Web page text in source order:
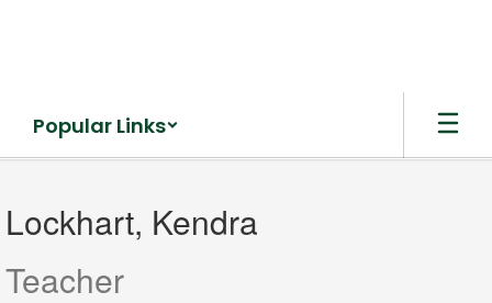
Popular Links
Lockhart,
Kendra
Lockhart, Kendra
Teacher